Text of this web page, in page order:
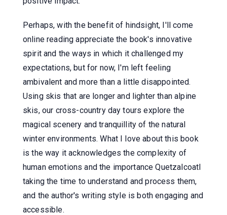
Perhaps, with the benefit of hindsight, I'll come
online reading appreciate the book's innovative
spirit and the ways in which it challenged my
expectations, but for now, I'm left feeling
ambivalent and more than a little disappointed.
Using skis that are longer and lighter than alpine
skis, our cross-country day tours explore the
magical scenery and tranquillity of the natural
winter environments. What I love about this book
is the way it acknowledges the complexity of
human emotions and the importance Quetzalcoatl
taking the time to understand and process them,
and the author's writing style is both engaging and
accessible.